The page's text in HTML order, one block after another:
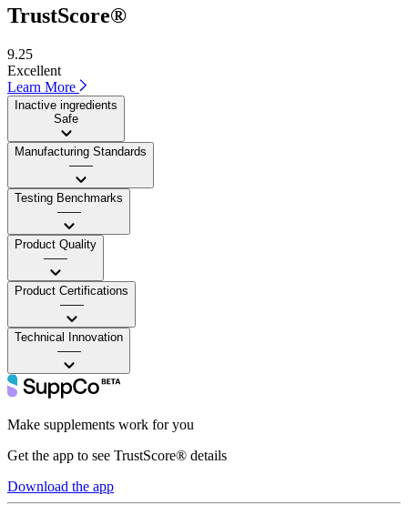
TrustScore®
9.25
Excellent
Learn More
Inactive ingredients
Safe
Manufacturing Standards
——
Testing Benchmarks
——
Product Quality
——
Product Certifications
——
Technical Innovation
——
Make supplements work for you
Get the app to see TrustScore® details
Download the app